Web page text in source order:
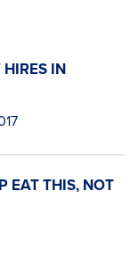
IN
EAT THIS, NOT